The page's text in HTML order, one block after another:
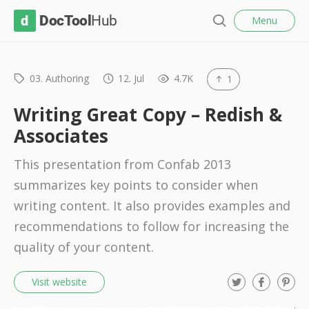
T
o
l
H
u
b
a
r
c
h
Menu
03. Authoring 12. Jul 4.7K 1
Writing Great Copy – Redish &
Associates
This presentation from Confab 2013
summarizes key points to consider when
writing content. It also provides examples and
recommendations to follow for increasing the
quality of your content.
Visit website T
w
F
a
P
i
l
o